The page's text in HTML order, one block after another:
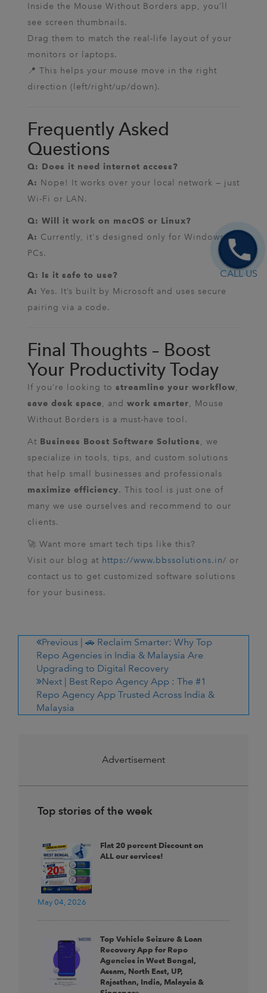
CALL US
Inside the Mouse Without Borders app, you’ll
see screen thumbnails.
Drag them to match the real-life layout of your
monitors or laptops.
📍 This helps your mouse move in the right
direction (left/right/up/down).
Frequently Asked
Questions
Q: Does it need internet access?
A: Nope! It works over your local network — just
Wi-Fi or LAN.
Q: Will it work on macOS or Linux?
A: Currently, it's designed only for Windows
PCs.
Q: Is it safe to use?
A: Yes. It’s built by Microsoft and uses secure
pairing via a code.
Final Thoughts – Boost
Your Productivity Today
If you’re looking to streamline your workflow,
save desk space, and work smarter, Mouse
Without Borders is a must-have tool.
At Business Boost Software Solutions, we
specialize in tools, tips, and custom solutions
that help small businesses and professionals
maximize efficiency. This tool is just one of
many we use ourselves and recommend to our
clients.
🚀 Want more smart tech tips like this?
Visit our blog at https://www.bbssolutions.in/ or
contact us to get customized software solutions
for your business.
Previous | 🚗 Reclaim Smarter: Why Top
Repo Agencies in India & Malaysia Are
Upgrading to Digital Recovery
Next | Best Repo Agency App : The #1
Repo Agency App Trusted Across India &
Malaysia
Advertisement
Top stories of the week
May 04, 2026
Flat 20 percent Discount on
ALL our services!
Top Vehicle Seizure & Loan
Recovery App for Repo
Agencies in West Bengal,
Assam, North East, UP,
Rajasthan, India, Malaysia &